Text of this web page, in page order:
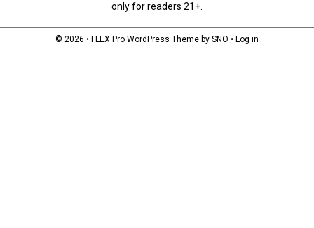
only for readers 21+.
© 2026 • FLEX Pro WordPress Theme by SNO • Log in